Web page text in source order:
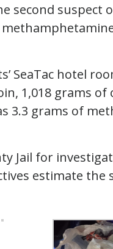
second suspect
SeaTac hotel
1,018 grams of
3.3 grams of
Jail for
estimate the